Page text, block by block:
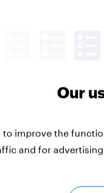
Our
to improve the
and for